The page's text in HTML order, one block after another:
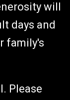
will
days and
family's
Please